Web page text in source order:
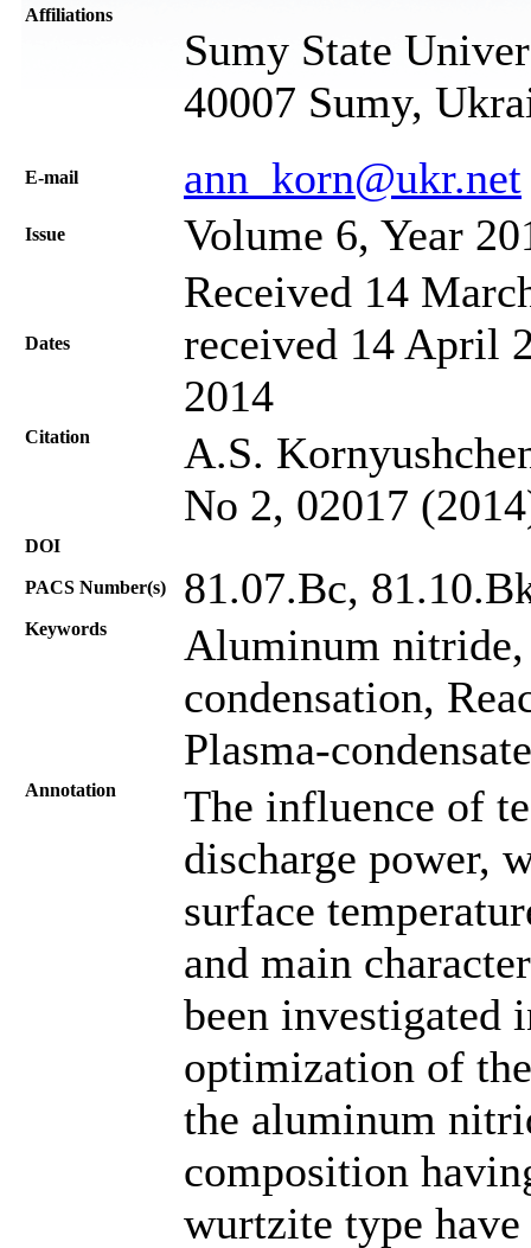
Affiliations
Sumy State
40007 Sumy,
Е-mail ann_korn@ukr.net
Issue Volume 6, Year
Dates
Received 14
received 14 April
2014
Citation
A.S.
No 2, 02017
DOI
PACS Number(s) 81.07.Bc,
Keywords
Aluminum nitride,
condensation,
Plasma-
Annotation
The influence of
discharge power,
surface
and main
been investigated
optimization of
the aluminum
composition
wurtzite type